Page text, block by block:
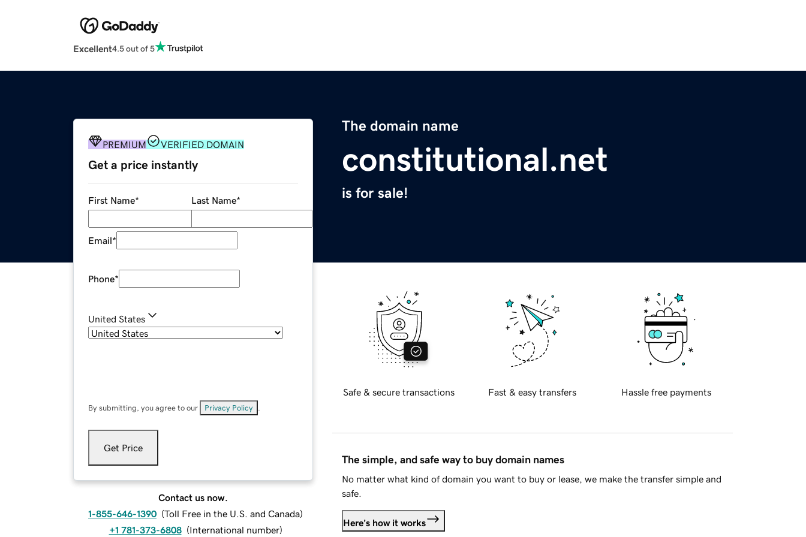
Excellent4.5 out of 5
The domain name
constitutional.net
is for sale!
PREMIUM VERIFIED DOMAIN
Get a price instantly
First Name* Last Name*
Email*
Phone*
United States
By submitting, you agree to our Privacy Policy
Get Price
Contact us now.
1-855-646-1390 (Toll Free in the U.S. and Canada)
+1 781-373-6808 (International number)
Safe & secure transactions Fast & easy transfers Hassle free payments
The simple, and safe way to buy domain names
No matter what kind of domain you want to buy or lease, we make the transfer simple and
safe.
Here's how it works